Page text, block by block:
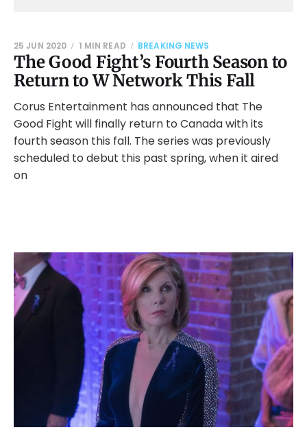
The Good Fight’s Fourth Season to
Return to W Network This Fall
25 JUN 2020 1 MIN READ BREAKING NEWS
Corus Entertainment has announced that The
Good Fight will finally return to Canada with its
fourth season this fall. The series was previously
scheduled to debut this past spring, when it aired
on